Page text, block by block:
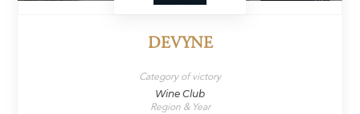
DEVYNE
Category of victory
Wine Club
Region & Year